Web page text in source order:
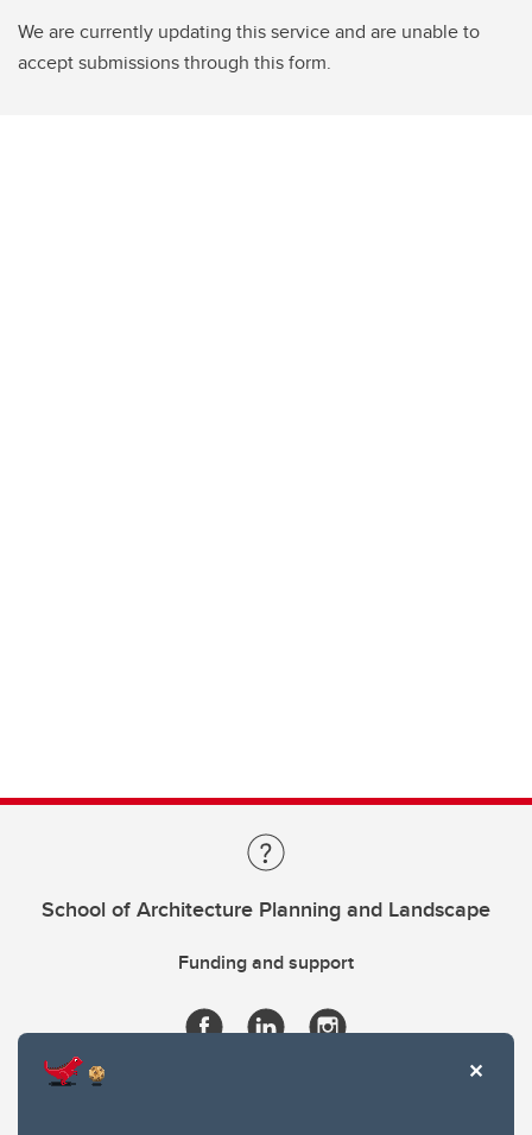
We are currently updating this service and are unable to
accept submissions through this form.
School of Architecture Planning and Landscape
Funding and support